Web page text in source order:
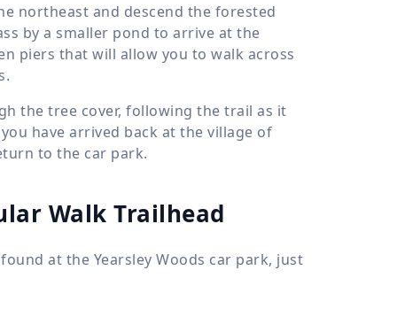
northeast and descend the forested
by a smaller pond to arrive at the
piers that will allow you to walk across
the tree cover, following the trail as it
have arrived back at the village of
to the car park.
Walk Trailhead
at the Yearsley Woods car park, just